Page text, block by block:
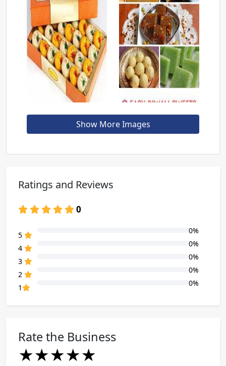
Show More Images
Ratings and Reviews
0
5
0%
4
0%
3
0%
2
0%
1
0%
Rate the Business
★
★★
★★★
★★★★
★★★★★